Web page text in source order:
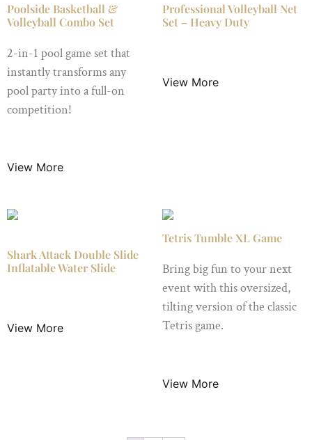
Poolside Basketball &
Volleyball Combo Set
2-in-1 pool game set that
instantly transforms any
pool party into a full-on
competition!
View More
Professional Volleyball Net
Set – Heavy Duty
View More
Shark Attack Double Slide
Inflatable Water Slide
View More
Tetris Tumble XL Game
Bring big fun to your next
event with this oversized,
tilting version of the classic
Tetris game.
View More